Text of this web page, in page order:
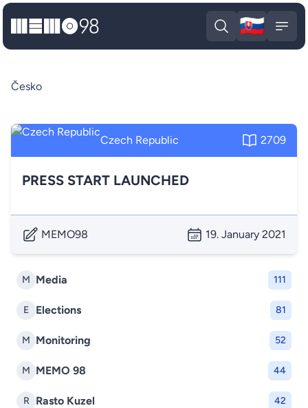
MEMO98
Open search
🇸🇰
M Media 111
E Elections 81
M Monitoring 52
M MEMO 98 44
R Rasto Kuzel 42
Česko
Czech Republic 2709
PRESS START LAUNCHED
MEMO98 19. January 2021